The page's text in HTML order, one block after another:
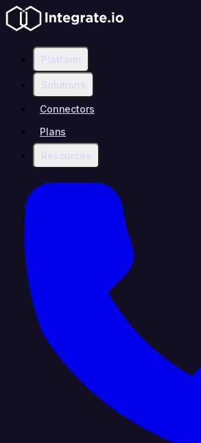
Platform
Solutions
Connectors
Plans
Resources